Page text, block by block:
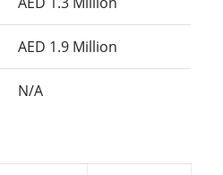
AED 1.9 Million
N/A